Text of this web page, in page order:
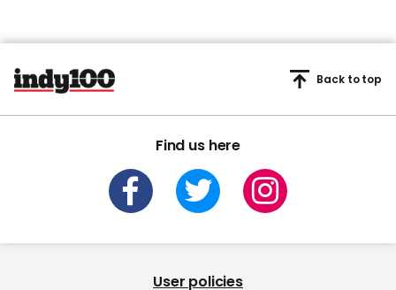
Find us here
Back to top
User policies